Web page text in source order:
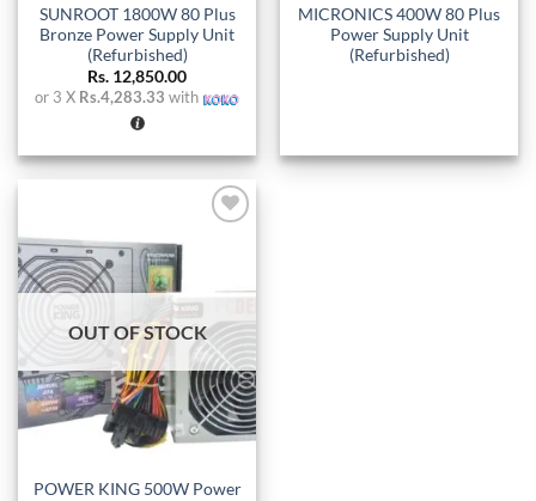
SUNROOT 1800W 80 Plus
Bronze Power Supply Unit
(Refurbished)
Rs. 12,850.00
or 3 X Rs.4,283.33 with
MICRONICS 400W 80 Plus
Power Supply Unit
(Refurbished)
OUT OF STOCK
POWER KING 500W Power